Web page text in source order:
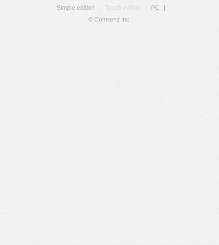
Simple edition
Touch edition PC
© Comsenz Inc.